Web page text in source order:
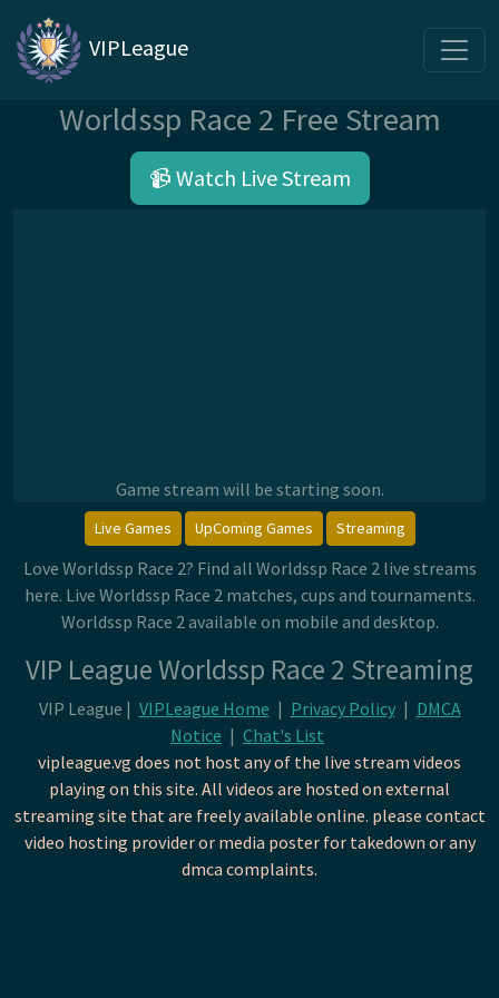
VIPLeague
Worldssp Race 2 Free Stream
📹 Watch Live Stream
Game stream will be starting soon.
Live Games UpComing Games Streaming
Love Worldssp Race 2? Find all Worldssp Race 2 live streams
here. Live Worldssp Race 2 matches, cups and tournaments.
Worldssp Race 2 available on mobile and desktop.
VIP League Worldssp Race 2 Streaming
VIP League | VIPLeague Home | Privacy Policy | DMCA
Notice | Chat's List
vipleague.vg does not host any of the live stream videos
playing on this site. All videos are hosted on external
streaming site that are freely available online. please contact
video hosting provider or media poster for takedown or any
dmca complaints.